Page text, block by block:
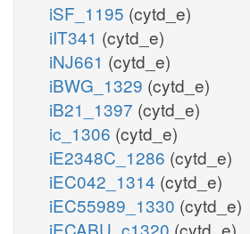
iSF_1195 (cytd_e)
iIT341 (cytd_e)
iNJ661 (cytd_e)
iBWG_1329 (cytd_e)
iB21_1397 (cytd_e)
ic_1306 (cytd_e)
iE2348C_1286 (cytd_e)
iEC042_1314 (cytd_e)
iEC55989_1330 (cytd_e)
iECABU_c1320 (cytd_e)